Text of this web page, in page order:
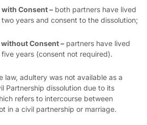
Consent – both partners have lived
years and consent to the dissolution;
Consent – partners have lived
years (consent not required).
law, adultery was not available as a
Partnership dissolution due to its
refers to intercourse between
in a civil partnership or marriage.